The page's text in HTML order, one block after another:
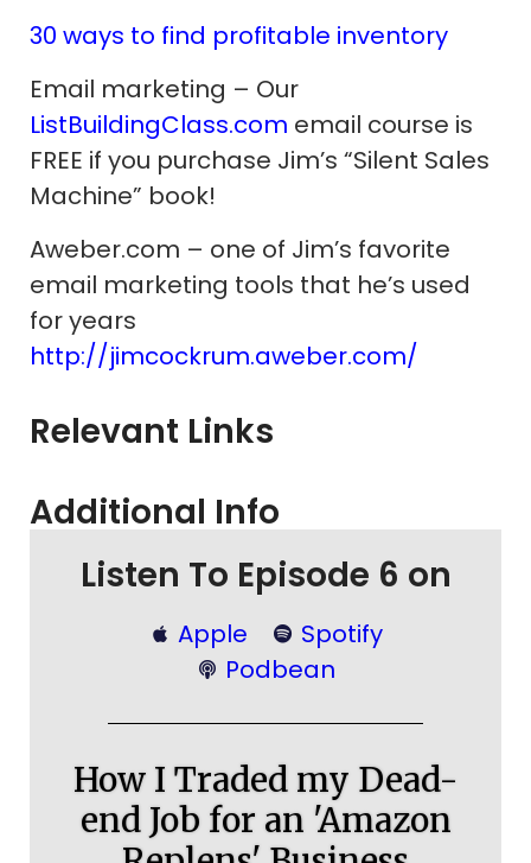
30 ways to find profitable inventory
Email marketing – Our
ListBuildingClass.com email course is
FREE if you purchase Jim’s “Silent Sales
Machine” book!
Aweber.com – one of Jim’s favorite
email marketing tools that he’s used
for years
http://jimcockrum.aweber.com/
Relevant Links
Additional Info
Listen To Episode 6 on
Apple
Spotify
Podbean
How I Traded my Dead-
end Job for an 'Amazon